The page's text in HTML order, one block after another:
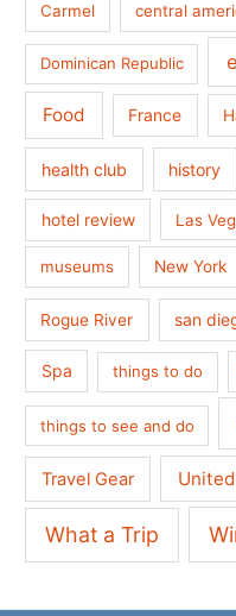
Carmel central
Dominican Republic
Food France
health club history
hotel review Las
museums New York
Rogue River san
Spa things to do
things to see and do
Travel Gear
What a Trip